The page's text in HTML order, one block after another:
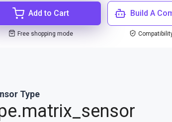
Add to Cart
Free shopping mode
Build A
Type